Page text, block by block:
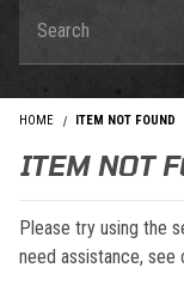
HOME ITEM NOT FOUND
ITEM NOT
Please try using the
need assistance,